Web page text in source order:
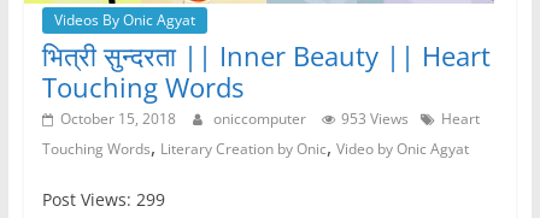
Videos By Onic Agyat
भित्री सुन्दरता || Inner Beauty || Heart
Touching Words
October 15, 2018 oniccomputer 953 Views
Heart
Touching Words, Literary Creation by Onic, Video by Onic Agyat
Post Views: 299